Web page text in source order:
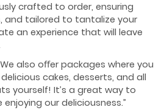
crafted to order, ensuring
and tailored to tantalize your
an experience that will leave
also oﬀer packages where you
cakes, desserts, and all
yourself! It’s a great way to
our deliciousness.”